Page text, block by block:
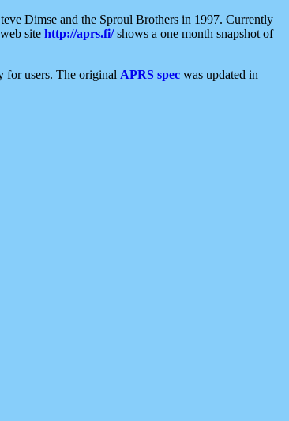
Dimse and the Sproul Brothers in 1997. Currently
site http://aprs.fi/shows a one month snapshot of
for users. The original APRS spec was updated in